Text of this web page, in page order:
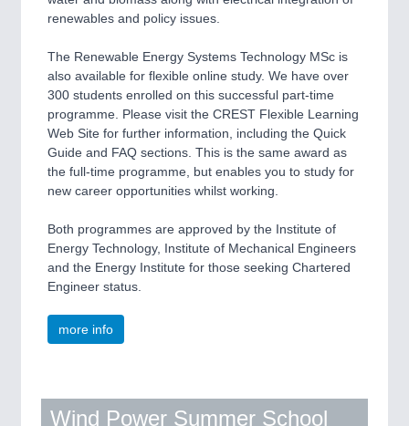
renewables and policy issues.
The Renewable Energy Systems Technology MSc is
also available for flexible online study. We have over
300 students enrolled on this successful part-time
programme. Please visit the CREST Flexible Learning
Web Site for further information, including the Quick
Guide and FAQ sections. This is the same award as
the full-time programme, but enables you to study for
new career opportunities whilst working.
Both programmes are approved by the Institute of
Energy Technology, Institute of Mechanical Engineers
and the Energy Institute for those seeking Chartered
Engineer status.
more info
Wind Power Summer School